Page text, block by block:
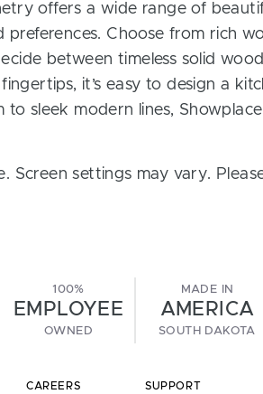
offers a wide range of
Choose from rich
between timeless solid
it’s easy to design a
to sleek modern lines,
Screen settings may vary.
100%
EMPLOYEE
OWNED
MADE IN
AMERICA
SOUTH DAKOTA
CAREERS SUPPORT